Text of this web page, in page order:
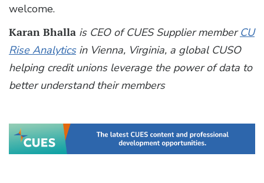
welcome.
Karan Bhalla is CEO of CUES Supplier memberCU
Rise Analyticsin Vienna, Virginia, a global CUSO
helping credit unions leverage the power of data to
better understand their members